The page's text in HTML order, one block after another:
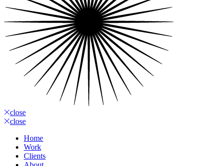
close
close
Home
Work
Clients